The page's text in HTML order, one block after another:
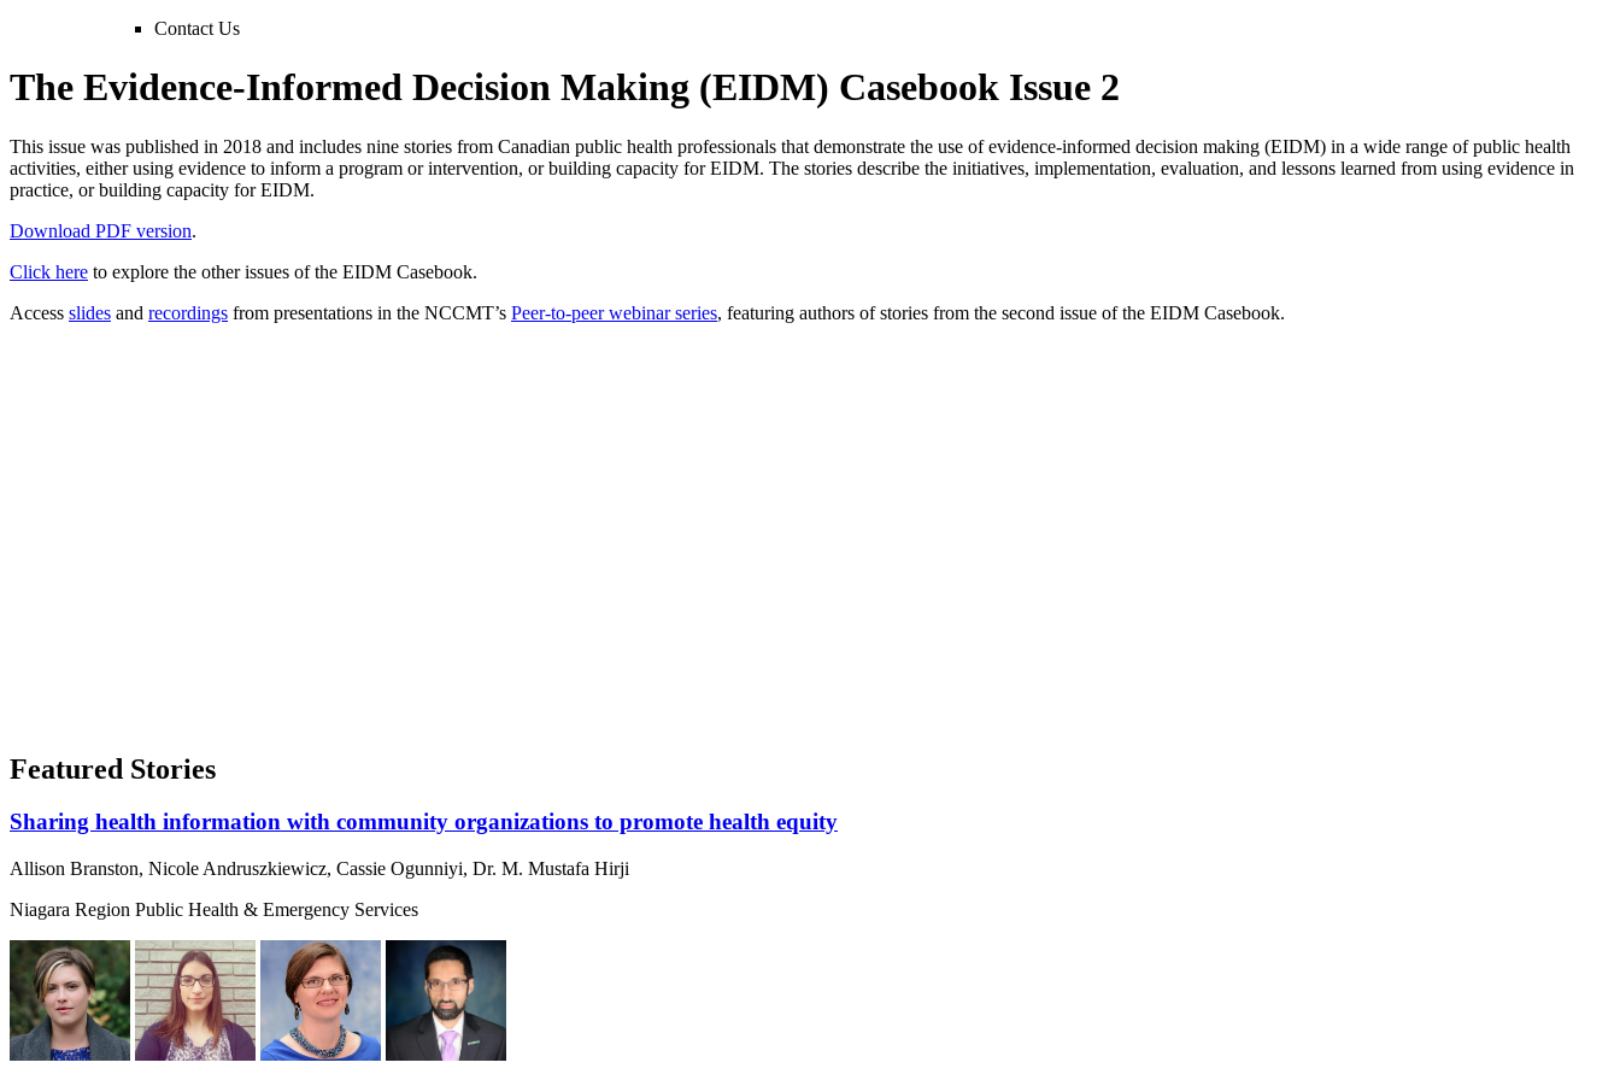
Contact Us
The Evidence-Informed Decision Making (EIDM) Casebook Issue 2
This issue was published in 2018 and includes nine stories from Canadian public health professionals that demonstrate the use of evidence-informed decision making (EIDM) in a wide range of public health
activities, either using evidence to inform a program or intervention, or building capacity for EIDM. The stories describe the initiatives, implementation, evaluation, and lessons learned from using evidence in
practice, or building capacity for EIDM.
Download PDF version.
Click here to explore the other issues of the EIDM Casebook.
Access slides and recordings from presentations in the NCCMT’s Peer-to-peer webinar series, featuring authors of stories from the second issue of the EIDM Casebook.
Featured Stories
Sharing health information with community organizations to promote health equity
Allison Branston, Nicole Andruszkiewicz, Cassie Ogunniyi, Dr. M. Mustafa Hirji
Niagara Region Public Health & Emergency Services